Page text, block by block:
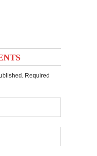
Required